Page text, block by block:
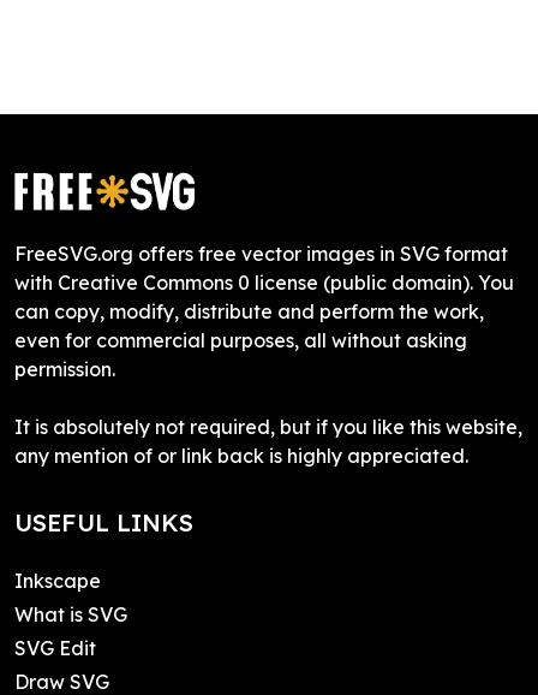
FreeSVG.org offers free vector images in SVG format
with Creative Commons 0 license (public domain). You
can copy, modify, distribute and perform the work,
even for commercial purposes, all without asking
permission.
It is absolutely not required, but if you like this website,
any mention of or link back is highly appreciated.
USEFUL LINKS
Inkscape
What is SVG
SVG Edit
Draw SVG